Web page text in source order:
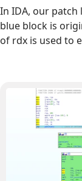
In IDA, our patch
blue block is
of rdx is used to